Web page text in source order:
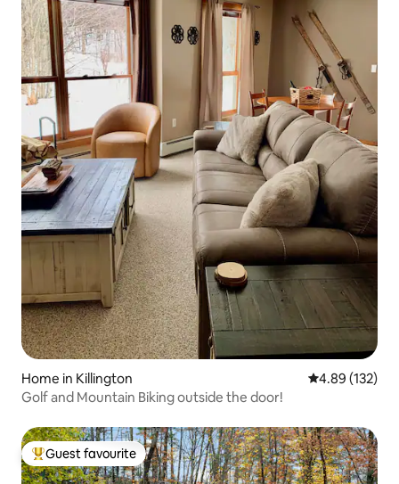
Home in Killington 4.89 out of 5
4.89 (132)
Golf and Mountain Biking outside the door!
Top guest favourite
Guest favourite